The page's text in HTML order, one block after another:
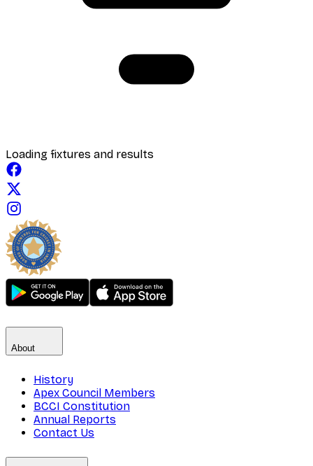
Loading fixtures and results
About
History
Apex Council Members
BCCI Constitution
Annual Reports
Contact Us